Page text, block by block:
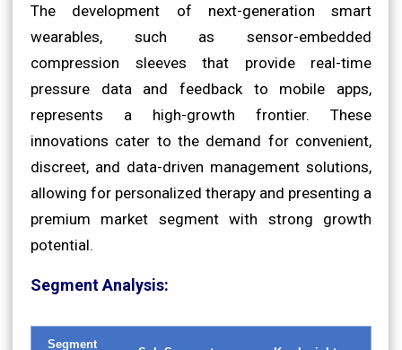
The development of next-generation smart
wearables, such as sensor-embedded
compression sleeves that provide real-time
pressure data and feedback to mobile apps,
represents a high-growth frontier. These
innovations cater to the demand for convenient,
discreet, and data-driven management solutions,
allowing for personalized therapy and presenting a
premium market segment with strong growth
potential.
Segment Analysis:
Segment